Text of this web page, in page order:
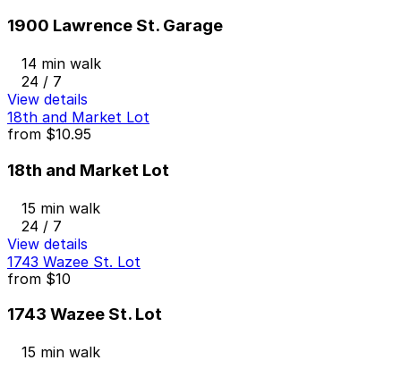
1900 Lawrence St. Garage
14 min walk
24 / 7
View details
18th and Market Lot
from $10.95
18th and Market Lot
15 min walk
24 / 7
View details
1743 Wazee St. Lot
from $10
1743 Wazee St. Lot
15 min walk